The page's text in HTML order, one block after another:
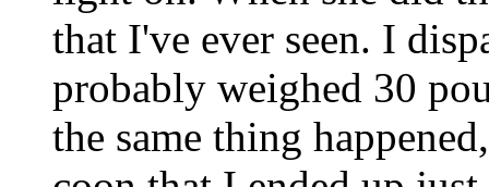
that I've ever seen. I
probably weighed 30
the same thing